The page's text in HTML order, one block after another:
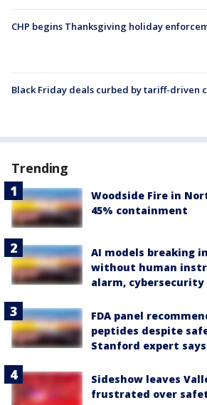
CHP begins Thanksgiving holiday
Black Friday deals curbed by tariff-driven
Trending
Woodside Fire in
45% containment
AI models breaking
without human
alarm, cybersecurity
FDA panel
peptides despite
Stanford expert says
Sideshow leaves
frustrated over